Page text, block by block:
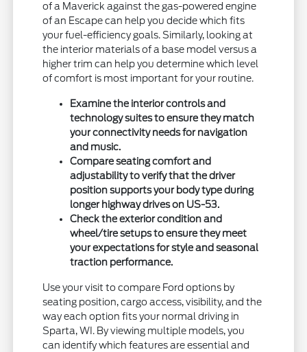
of a Maverick against the gas-powered engine
of an Escape can help you decide which fits
your fuel-efficiency goals. Similarly, looking at
the interior materials of a base model versus a
higher trim can help you determine which level
of comfort is most important for your routine.
Examine the interior controls and
technology suites to ensure they match
your connectivity needs for navigation
and music.
Compare seating comfort and
adjustability to verify that the driver
position supports your body type during
longer highway drives on US-53.
Check the exterior condition and
wheel/tire setups to ensure they meet
your expectations for style and seasonal
traction performance.
Use your visit to compare Ford options by
seating position, cargo access, visibility, and the
way each option fits your normal driving in
Sparta, WI. By viewing multiple models, you
can identify which features are essential and